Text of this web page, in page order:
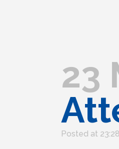
23
Posted at